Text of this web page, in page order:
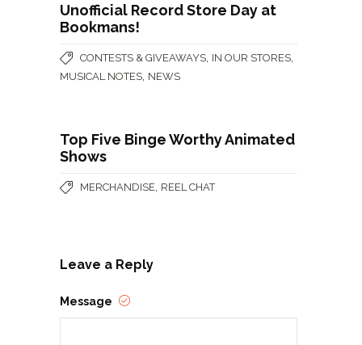
Unofficial Record Store Day at
Bookmans!
CONTESTS & GIVEAWAYS IN OUR STORES
MUSICAL NOTES NEWS
Top Five Binge Worthy Animated
Shows
MERCHANDISE REEL CHAT
Leave a Reply
Message